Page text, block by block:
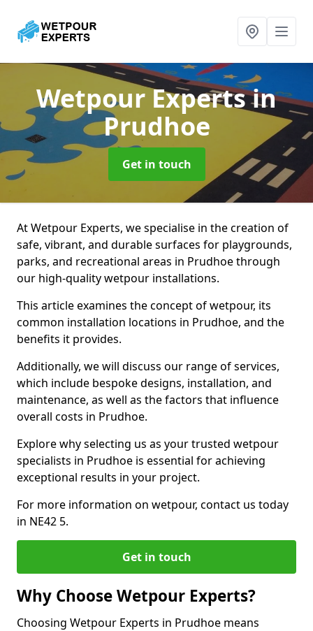
Wetpour Expertsin
Prudhoe
Get in touch
At Wetpour Experts, we specialise in the creation of
safe, vibrant, and durable surfaces for playgrounds,
parks, and recreational areas in Prudhoe through
our high-quality wetpour installations.
This article examines the concept of wetpour, its
common installation locations in Prudhoe, and the
benefits it provides.
Additionally, we will discuss our range of services,
which include bespoke designs, installation, and
maintenance, as well as the factors that influence
overall costs in Prudhoe.
Explore why selecting us as your trusted wetpour
specialists in Prudhoe is essential for achieving
exceptional results in your project.
For more information on wetpour, contact us today
in NE42 5.
Get in touch
Why Choose Wetpour Experts?
Choosing Wetpour Experts in Prudhoe means